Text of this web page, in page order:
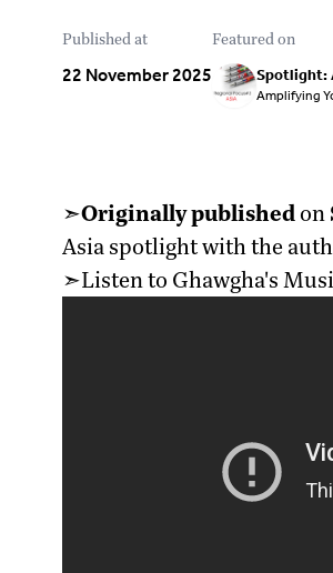
Published at
22 November 2025
Featured on
Spotlight:
Amplifying
➣Originally published on
Asia spotlight with the
➣Listen to Ghawgha's